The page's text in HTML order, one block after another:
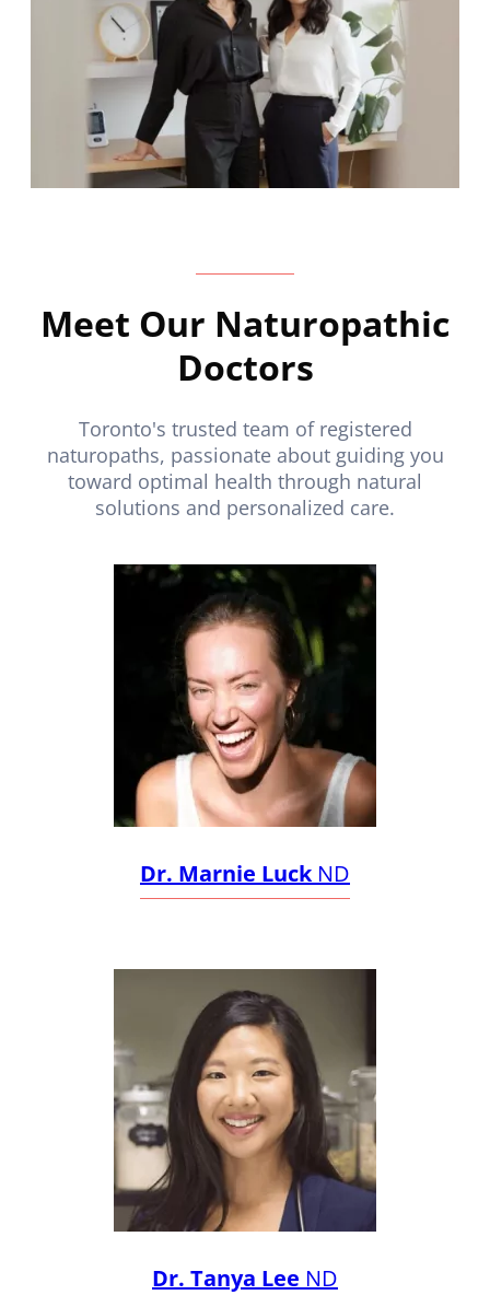
Meet Our Naturopathic
Doctors
Toronto's trusted team of registered
naturopaths, passionate about guiding you
toward optimal health through natural
solutions and personalized care.
Dr. Marnie Luck ND
Dr. Tanya Lee ND